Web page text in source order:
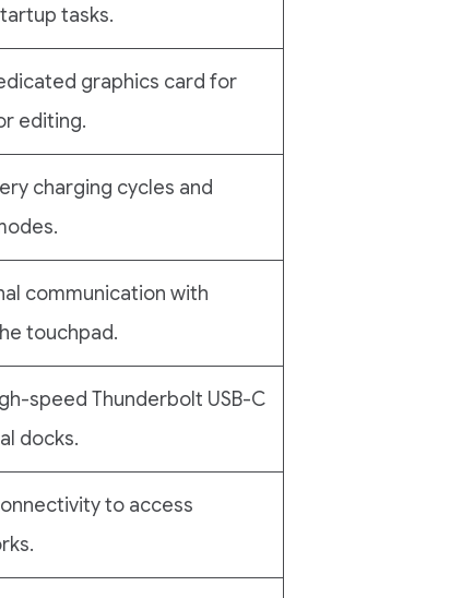
tasks.
graphics card for
editing.
charging cycles and
communication with
touchpad.
speed Thunderbolt USB-C
docks.
to access